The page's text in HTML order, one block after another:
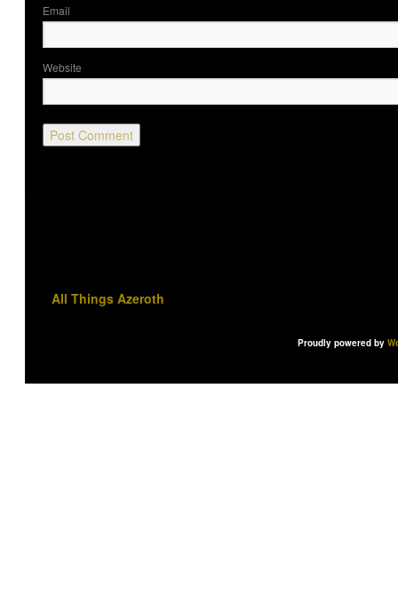
Website
All Things Azeroth
Proudly powered by